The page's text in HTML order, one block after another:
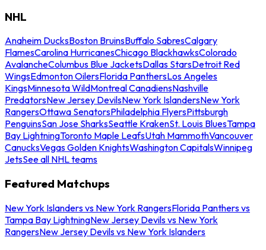
NHL
Anaheim DucksBoston BruinsBuffalo SabresCalgary
FlamesCarolina HurricanesChicago BlackhawksColorado
AvalancheColumbus Blue JacketsDallas StarsDetroit Red
WingsEdmonton OilersFlorida PanthersLos Angeles
KingsMinnesota WildMontreal CanadiensNashville
PredatorsNew Jersey DevilsNew York IslandersNew York
RangersOttawa SenatorsPhiladelphia FlyersPittsburgh
PenguinsSan Jose SharksSeattle KrakenSt. Louis BluesTampa
Bay LightningToronto Maple LeafsUtah MammothVancouver
CanucksVegas Golden KnightsWashington CapitalsWinnipeg
JetsSee all NHL teams
Featured Matchups
New York Islanders vs New York RangersFlorida Panthers vs
Tampa Bay LightningNew Jersey Devils vs New York
RangersNew Jersey Devils vs New York Islanders